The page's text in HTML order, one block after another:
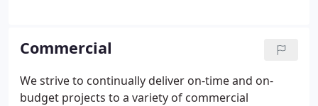
The Armbruster Way.
Commercial
We strive to continually deliver on-time and on-
budget projects to a variety of commercial